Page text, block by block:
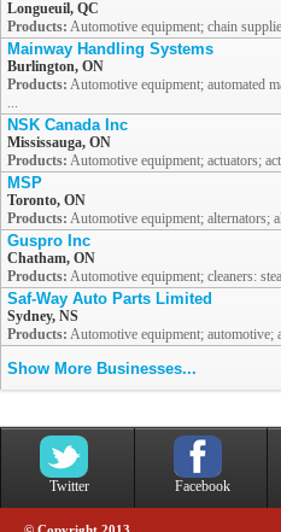
Longueuil, QC
Products: Automotive equipment; chain
Mainway Handling Systems
Burlington, ON
Products: Automotive equipment; automated
...
NSK Canada Inc
Mississauga, ON
Products: Automotive equipment; actuators;
MSP
Toronto, ON
Products: Automotive equipment; alternators;
Guspro Inc
Chatham, ON
Products: Automotive equipment; cleaners:
Saf-Way Auto Parts Limited
Sydney, NS
Products: Automotive equipment; automotive;
Show More Businesses...
Twitter Facebook